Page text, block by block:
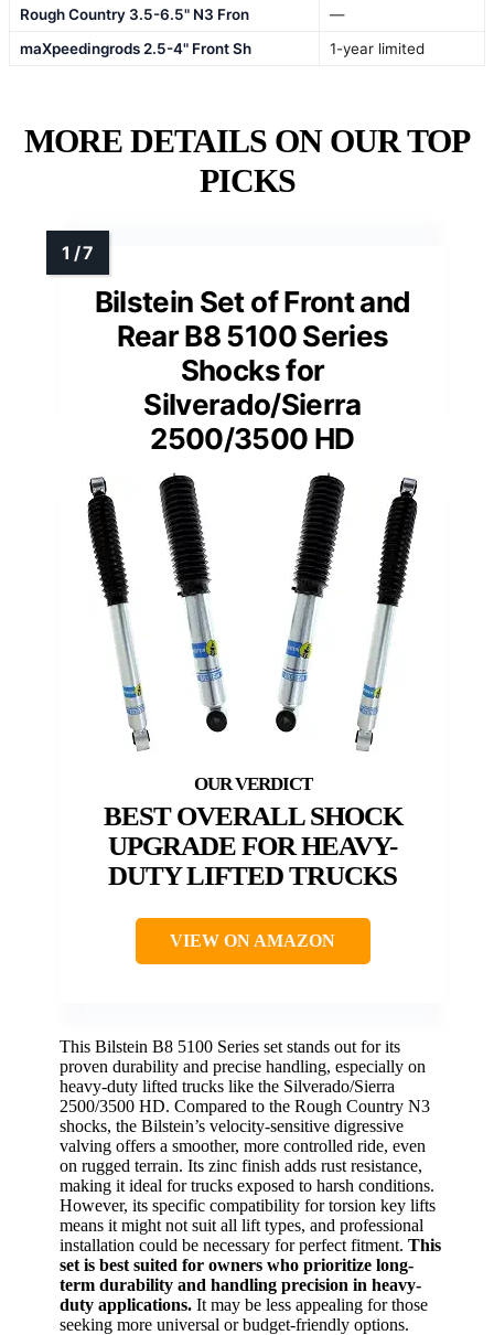
Rough Country 3.5-6.5" N3 Fron
—
maXpeedingrods 2.5-4" Front Sh
1-year limited
MORE DETAILS ON OUR TOP
PICKS
Bilstein Set of Front and
Rear B8 5100 Series
Shocks for
Silverado/Sierra
2500/3500 HD
BEST OVERALL SHOCK
UPGRADE FOR HEAVY-
DUTY LIFTED TRUCKS
VIEW ON AMAZON
This Bilstein B8 5100 Series set stands out for its
proven durability and precise handling, especially on
heavy-duty lifted trucks like the Silverado/Sierra
2500/3500 HD. Compared to the Rough Country N3
shocks, the Bilstein’s velocity-sensitive digressive
valving offers a smoother, more controlled ride, even
on rugged terrain. Its zinc finish adds rust resistance,
making it ideal for trucks exposed to harsh conditions.
However, its specific compatibility for torsion key lifts
means it might not suit all lift types, and professional
installation could be necessary for perfect fitment. This
set is best suited for owners who prioritize long-
term durability and handling precision in heavy-
duty applications. It may be less appealing for those
seeking more universal or budget-friendly options.